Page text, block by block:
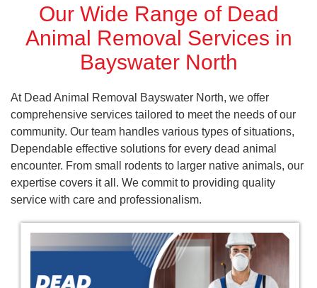
Our Wide Range of Dead
Animal Removal Services in
Bayswater North
At Dead Animal Removal Bayswater North, we offer
comprehensive services tailored to meet the needs of our
community. Our team handles various types of situations,
Dependable effective solutions for every dead animal
encounter. From small rodents to larger native animals, our
expertise covers it all. We commit to providing quality
service with care and professionalism.